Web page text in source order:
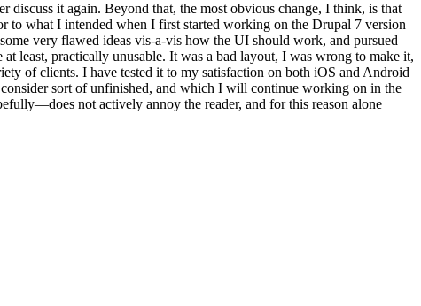
it again. Beyond that, the most obvious change, I think, is that
to what I intended when I first started working on the Drupal 7 version
very flawed ideas vis-a-vis how the UI should work, and pursued
least, practically unusable. It was a bad layout, I was wrong to make it,
of clients. I have tested it to my satisfaction on both iOS and Android
sort of unfinished, and which I will continue working on in the
not actively annoy the reader, and for this reason alone